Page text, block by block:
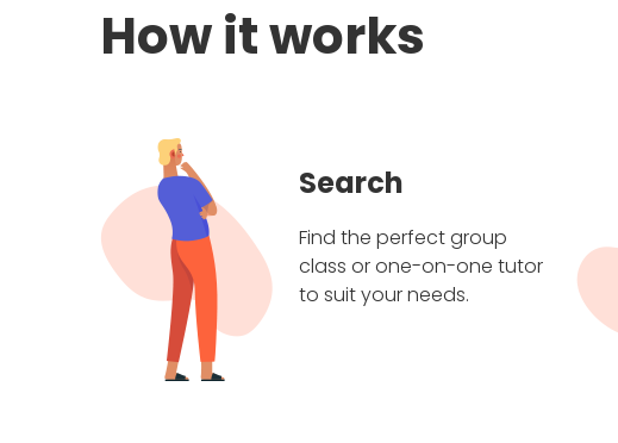
How it works
Search
Find the perfect group
class or one-on-one tutor
to suit your needs.